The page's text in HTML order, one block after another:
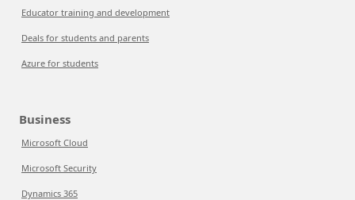
Educator training and development
Deals for students and parents
Azure for students
Business
Microsoft Cloud
Microsoft Security
Dynamics 365